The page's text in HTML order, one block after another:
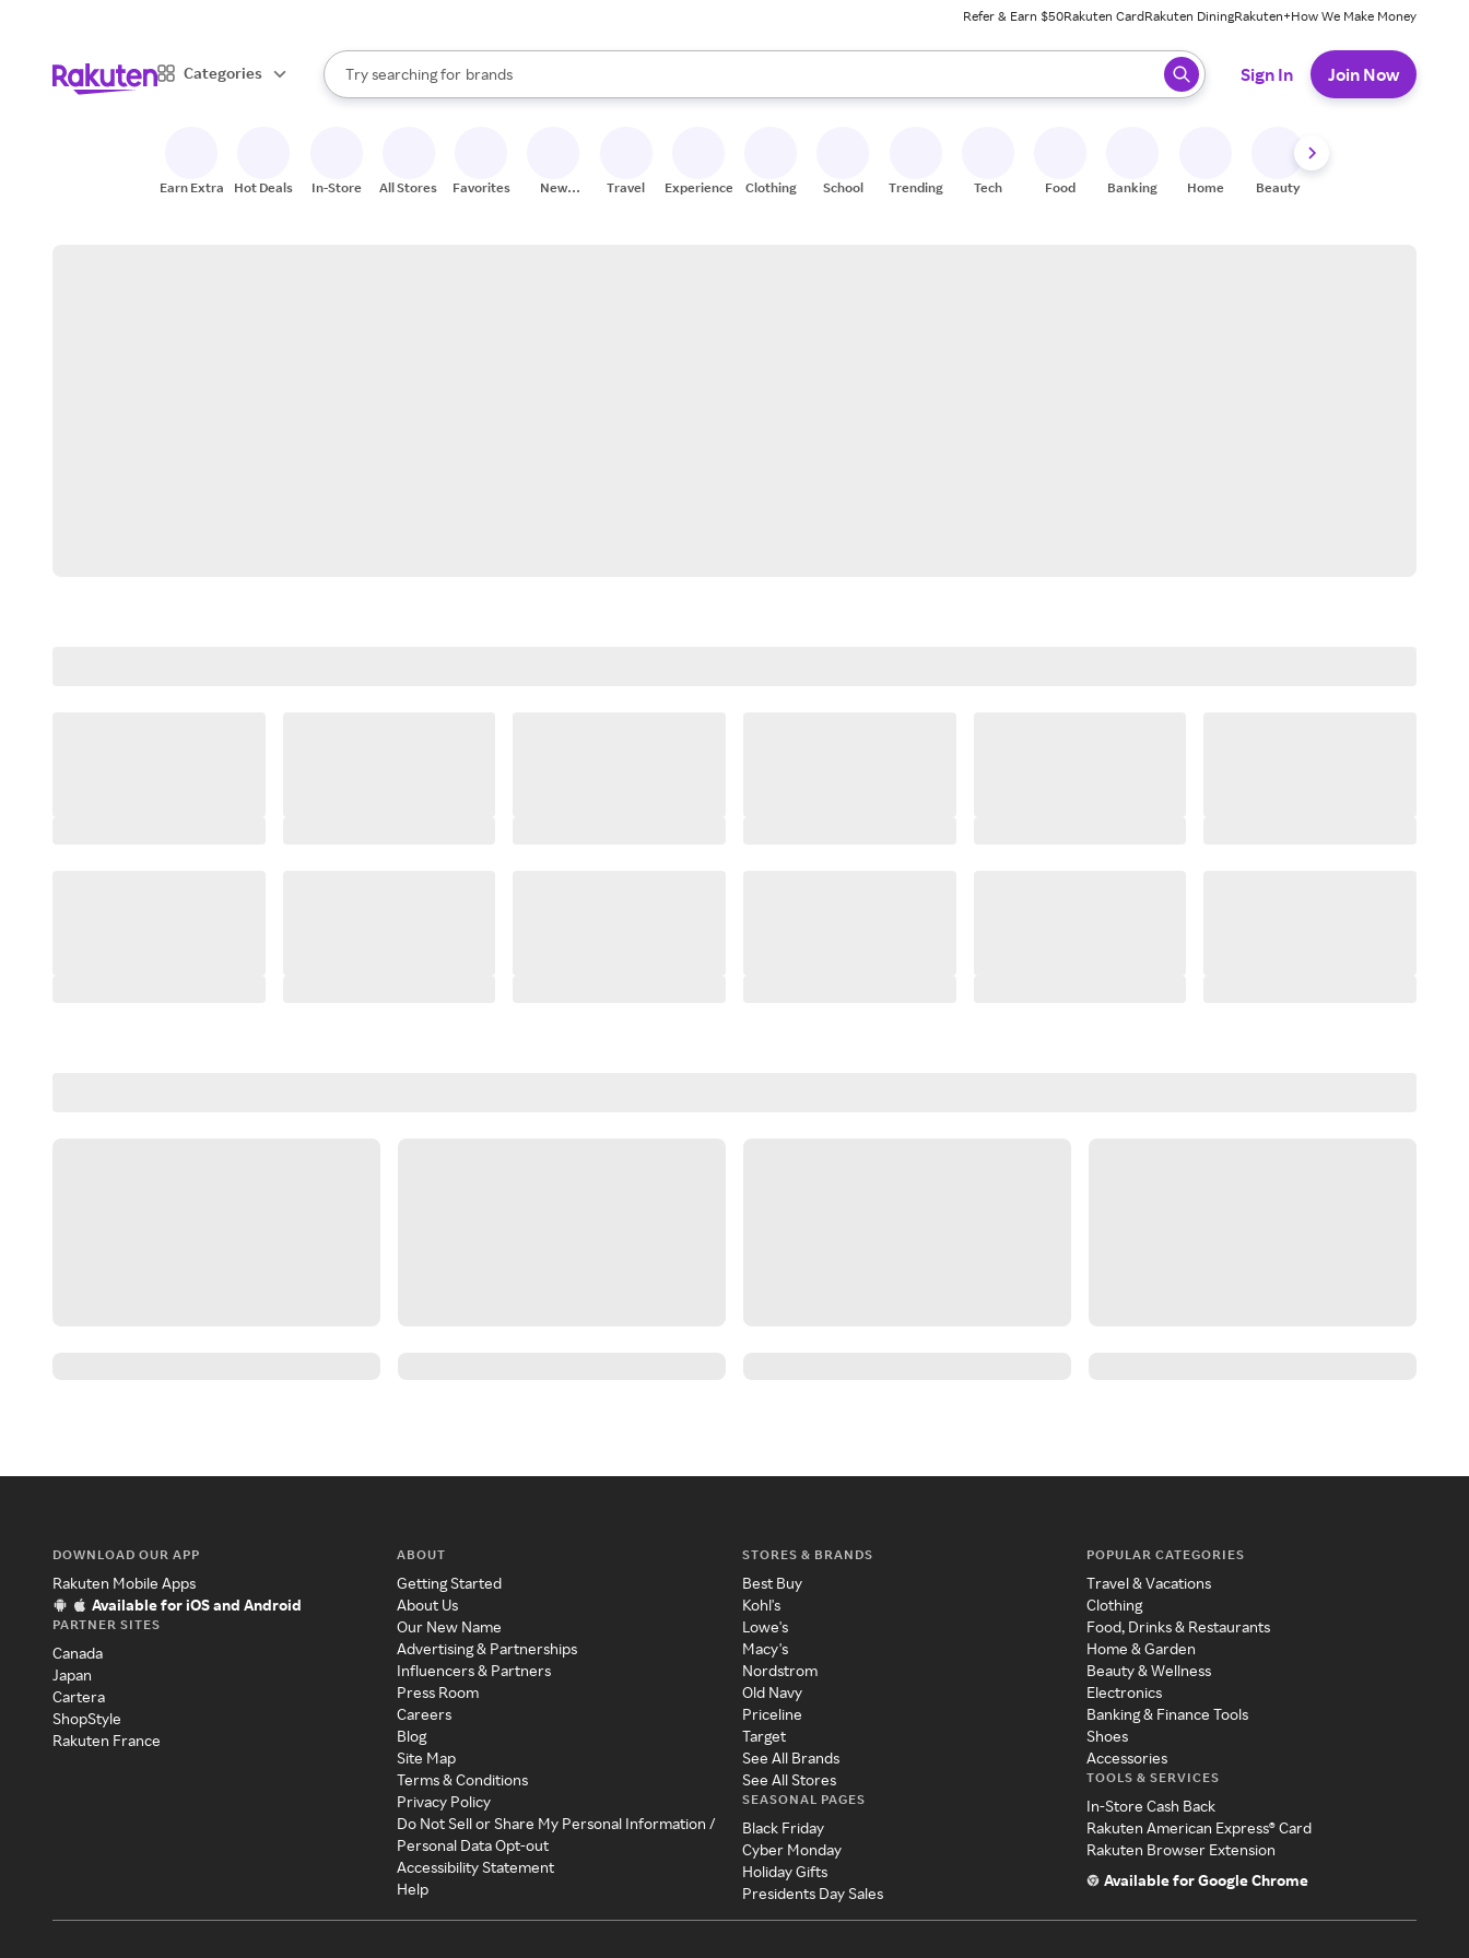
Refer & Earn $50Rakuten CardRakuten DiningRakuten+How We Make Money
Categories
Search Rakuten
Try searching for
stores
brands
groceries
When autocomplete results are available, use the up and down arrow keys to review results. When ready, press enter to select.
Sign In Join Now
Earn Extra Hot Deals In-Store All Stores Favorites
New
Travel Experiences Clothing School Trending Tech Food Banking Home Beauty
DOWNLOAD OUR APP
Rakuten Mobile Apps
Available for iOS and Android
PARTNER SITES
Canada
Japan
Cartera
ShopStyle
Rakuten France
ABOUT
Getting Started
About Us
Our New Name
Advertising & Partnerships
Influencers & Partners
Press Room
Careers
Blog
Site Map
Terms & Conditions
Privacy Policy
Do Not Sell or Share My Personal Information /
Personal Data Opt-out
Accessibility Statement
Help
STORES & BRANDS
Best Buy
Kohl's
Lowe's
Macy's
Nordstrom
Old Navy
Priceline
Target
See All Brands
See All Stores
SEASONAL PAGES
Black Friday
Cyber Monday
Holiday Gifts
Presidents Day Sales
POPULAR CATEGORIES
Travel & Vacations
Clothing
Food, Drinks & Restaurants
Home & Garden
Beauty & Wellness
Electronics
Banking & Finance Tools
Shoes
Accessories
TOOLS & SERVICES
In-Store Cash Back
Rakuten American Express® Card
Rakuten Browser Extension
Available for Google Chrome